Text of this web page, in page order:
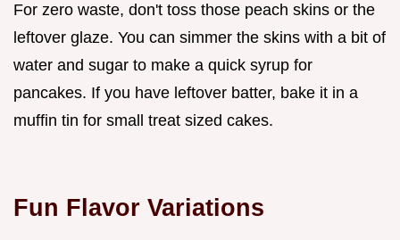
For zero waste, don't toss those peach skins or the
leftover glaze. You can simmer the skins with a bit of
water and sugar to make a quick syrup for
pancakes. If you have leftover batter, bake it in a
muffin tin for small treat sized cakes.
Fun Flavor Variations